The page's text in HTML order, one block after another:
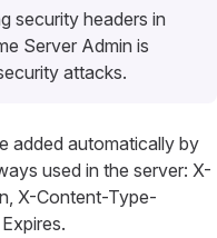
security headers in
Server Admin is
attacks.
added automatically by
used in the server: X-
X-Content-Type-